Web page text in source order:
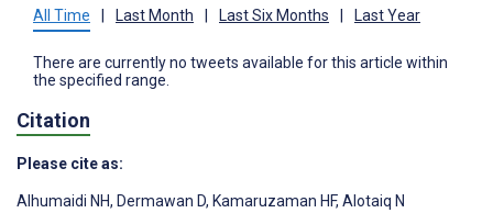
All Time | Last Month | Last Six Months | Last Year
There are currently no tweets available for this article within
the specified range.
Citation
Please cite as:
Alhumaidi NH, Dermawan D, Kamaruzaman HF, Alotaiq N